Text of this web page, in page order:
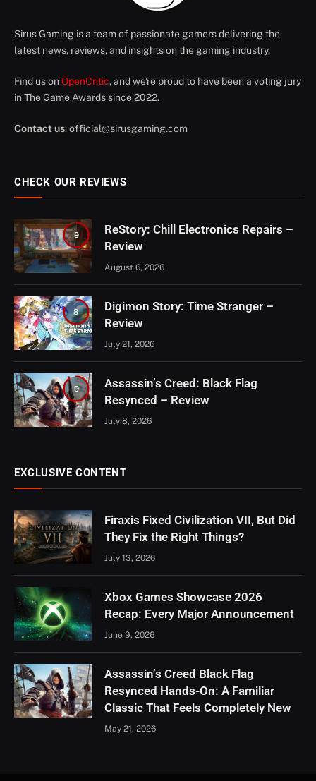
Sirus Gaming is a team of passionate gamers delivering the
latest news, reviews, and insights on the gaming industry.
Find us on OpenCritic, and we're proud to have been a voting jury
in The Game Awards since 2022.
Contact us:official@sirusgaming.com
CHECK OUR REVIEWS
9
ReStory: Chill Electronics Repairs –
Review
August 6, 2026
8
Digimon Story: Time Stranger –
Review
July 21, 2026
9
Assassin’s Creed: Black Flag
Resynced – Review
July 8, 2026
EXCLUSIVE CONTENT
Firaxis Fixed Civilization VII, But Did
They Fix the Right Things?
July 13, 2026
Xbox Games Showcase 2026
Recap: Every Major Announcement
June 9, 2026
Assassin’s Creed Black Flag
Resynced Hands-On: A Familiar
Classic That Feels Completely New
May 21, 2026